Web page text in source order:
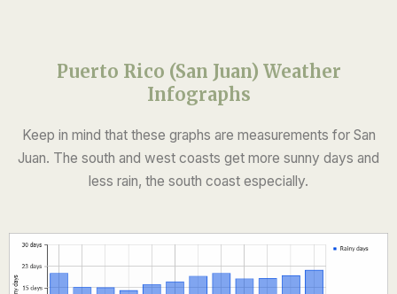
Puerto Rico (San Juan) Weather
Infographs
Keep in mind that these graphs are measurements for San
Juan. The south and west coasts get more sunny days and
less rain, the south coast especially.